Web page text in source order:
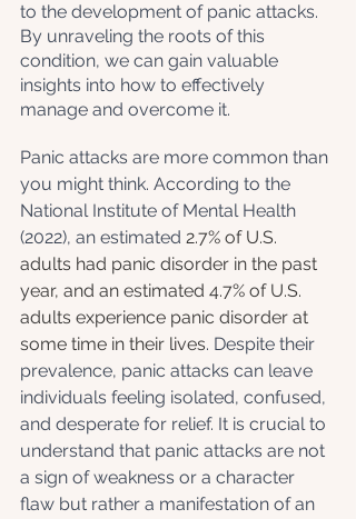
to the development of panic attacks.
By unraveling the roots of this
condition, we can gain valuable
insights into how to effectively
manage and overcome it.
Panic attacks are more common than
you might think. According to the
National Institute of Mental Health
(2022), an estimated 2.7% of U.S.
adults had panic disorder in the past
year, and an estimated 4.7% of U.S.
adults experience panic disorder at
some time in their lives. Despite their
prevalence, panic attacks can leave
individuals feeling isolated, confused,
and desperate for relief. It is crucial to
understand that panic attacks are not
a sign of weakness or a character
flaw but rather a manifestation of an